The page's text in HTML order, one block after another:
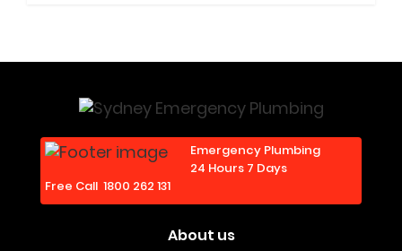
Emergency Plumbing
24 Hours 7 Days
Free Call 1800 262 131
About us